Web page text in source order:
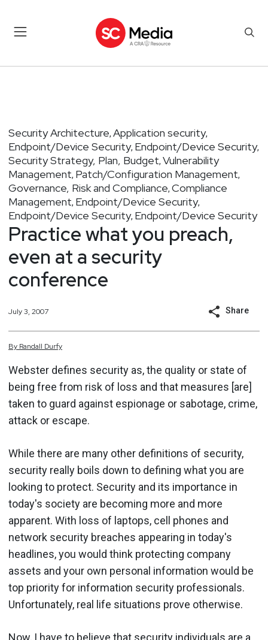
Security Architecture, Application security,
Endpoint/Device Security, Endpoint/Device Security,
Security Strategy, Plan, Budget, Vulnerability
Management, Patch/Configuration Management,
Governance, Risk and Compliance, Compliance
Management, Endpoint/Device Security,
Endpoint/Device Security, Endpoint/Device Security
Practice what you preach,
even at a security
conference
July 3, 2007 Share
By Randall Durfy
Webster defines security as, the quality or state of
being free from risk of loss and that measures [are]
taken to guard against espionage or sabotage, crime,
attack or escape.
While there are many other definitions of security,
security really boils down to defining what you are
looking to protect. Security and its importance in
today's society are becoming more and more
apparent. With loss of laptops, cell phones and
network security breaches appearing in today's
headlines, you would think protecting company
assets and your own personal information would be
top priority for information security professionals.
Unfortunately, real life situations prove otherwise.
Now, I have to believe that security individuals are a